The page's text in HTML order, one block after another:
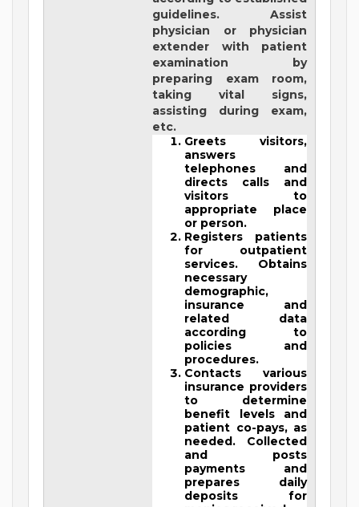
guidelines. Assist
physician or physician
extender with patient
examination by
preparing exam room,
taking vital signs,
assisting during exam,
etc.
Greets visitors,
answers
telephones and
directs calls and
visitors to
appropriate place
or person.
Registers patients
for outpatient
services. Obtains
necessary
demographic,
insurance and
related data
according to
policies and
procedures.
Contacts various
insurance providers
to determine
benefit levels and
patient co-pays, as
needed. Collected
and posts
payments and
prepares daily
deposits for